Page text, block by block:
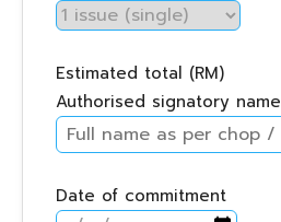
Estimated total (RM)
Authorised signatory name
Date of commitment